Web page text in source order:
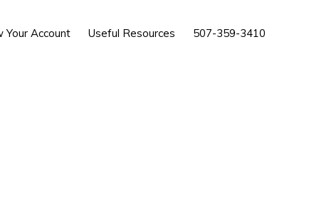
Your Account Useful Resources 507-359-3410